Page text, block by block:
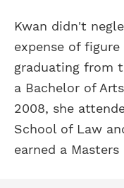
Kwan didn't
expense of
graduating from
a Bachelor of
2008, she
School of Law
earned a